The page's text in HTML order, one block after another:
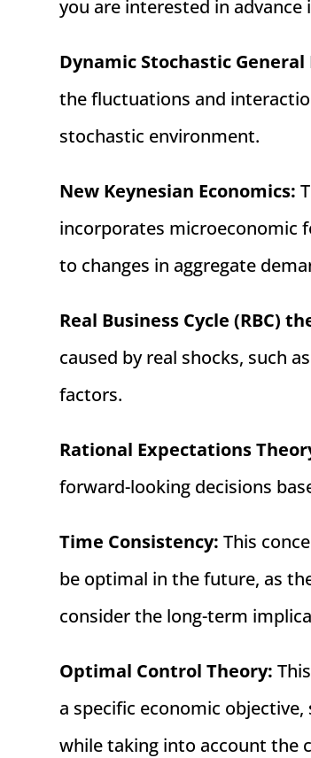
you are interested in advance
Dynamic Stochastic
the fluctuations and
stochastic environment.
New Keynesian Economics:
incorporates microeconomic
to changes in aggregate
Real Business Cycle (RBC)
caused by real shocks, such
factors.
Rational Expectations
forward-looking decisions
Time Consistency: This
be optimal in the future, as
consider the long-term
Optimal Control Theory:
a specific economic
while taking into account the